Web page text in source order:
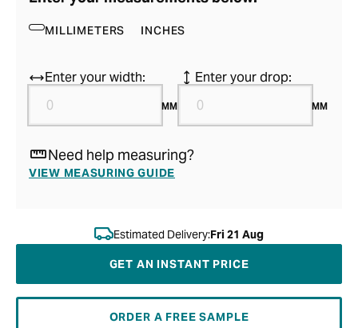
MILLIMETERS INCHES
Enter your width:
MM
Enter your drop:
MM
Need help measuring?
VIEW MEASURING GUIDE
Estimated Delivery:Fri 21 Aug
GET AN INSTANT PRICE
ORDER A FREE SAMPLE